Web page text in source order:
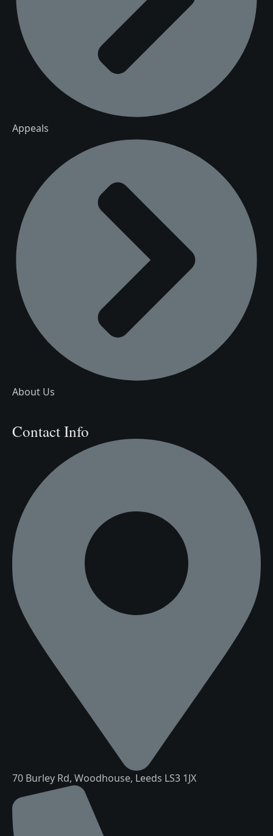
Appeals
About Us
Contact Info
70 Burley Rd, Woodhouse, Leeds LS3 1JX